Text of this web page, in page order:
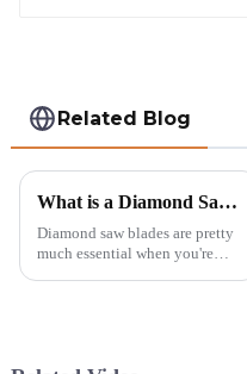
Related Blog
What is a Diamond Saw Blade and How Does It Work?
Diamond saw blades are pretty
much essential when you're